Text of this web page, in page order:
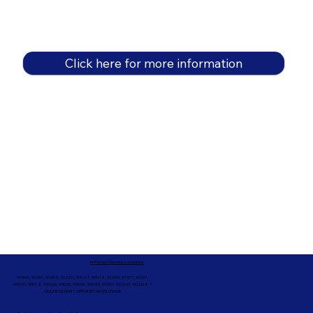
Click here for more information
91360, 91361, 91362, 91320, 93021, 93012, 91359, 91377, 91301,
93010, 93012, 93065, 93033, 93036, 93035, 91301, 90263, 90264 +
ONLINE NOTARY SERVICES WORLDWIDE
In-Person Service Locations